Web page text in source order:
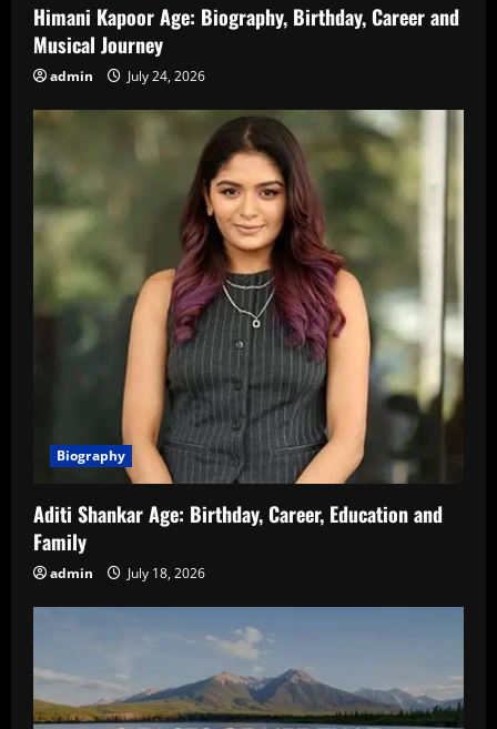
Himani Kapoor Age: Biography, Birthday, Career and
Musical Journey
admin July 24, 2026
Biography
Aditi Shankar Age: Birthday, Career, Education and
Family
admin July 18, 2026